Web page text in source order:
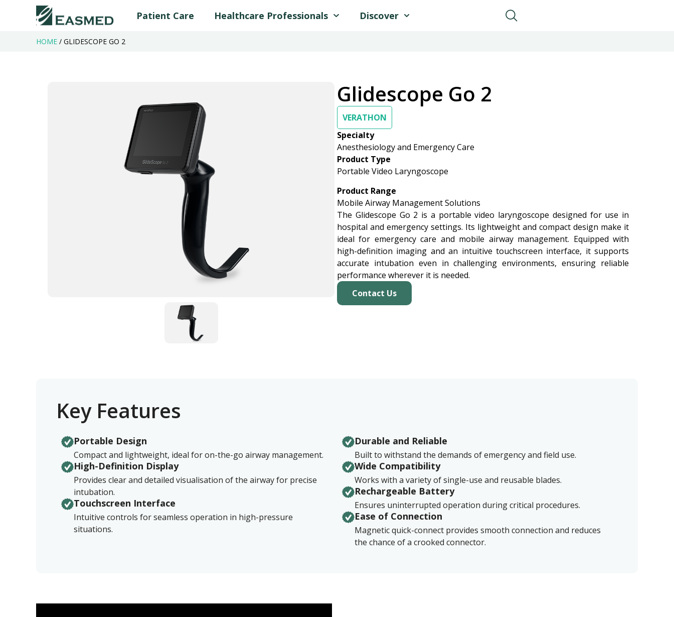
Patient Care Healthcare Professionals Discover
HOME / GLIDESCOPE GO 2
Glidescope Go 2
VERATHON
Specialty
Anesthesiology and Emergency Care
Product Type
Portable Video Laryngoscope
Product Range
Mobile Airway Management Solutions
The Glidescope Go 2 is a portable video laryngoscope designed for use in
hospital and emergency settings. Its lightweight and compact design make it
ideal for emergency care and mobile airway management. Equipped with
high-definition imaging and an intuitive touchscreen interface, it supports
accurate intubation even in challenging environments, ensuring reliable
performance wherever it is needed.
Contact Us
Key Features
Portable Design
Compact and lightweight, ideal for on-the-go airway management.
High-Definition Display
Provides clear and detailed visualisation of the airway for precise
intubation.
Touchscreen Interface
Intuitive controls for seamless operation in high-pressure
situations.
Durable and Reliable
Built to withstand the demands of emergency and field use.
Wide Compatibility
Works with a variety of single-use and reusable blades.
Rechargeable Battery
Ensures uninterrupted operation during critical procedures.
Ease of Connection​
Magnetic quick-connect provides smooth connection and reduces
the chance of a crooked connector.